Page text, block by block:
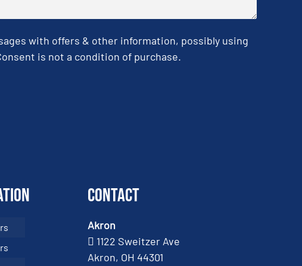
with offers & other information, possibly using
is not a condition of purchase.
Contact
Akron
1122 Sweitzer Ave
Akron, OH 44301